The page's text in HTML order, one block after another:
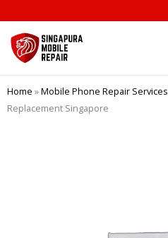
to
content
Home »Mobile Phone Repair Services
Replacement Singapore